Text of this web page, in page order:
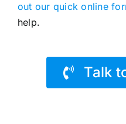
out our quick online
help.
Talk